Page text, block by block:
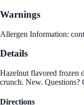
Warnings
Allergen Information:
Details
Hazelnut flavored frozen
crunch. New. Questions?
Directions